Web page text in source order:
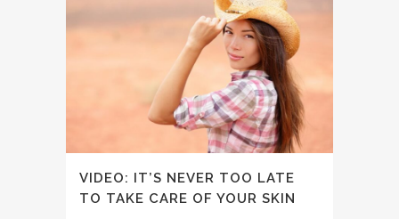
VIDEO: IT’S NEVER TOO LATE
TO TAKE CARE OF YOUR SKIN